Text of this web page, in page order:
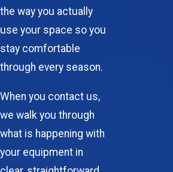
the way you actually
use your space so you
stay comfortable
through every season.
When you contact us,
we walk you through
what is happening with
your equipment in